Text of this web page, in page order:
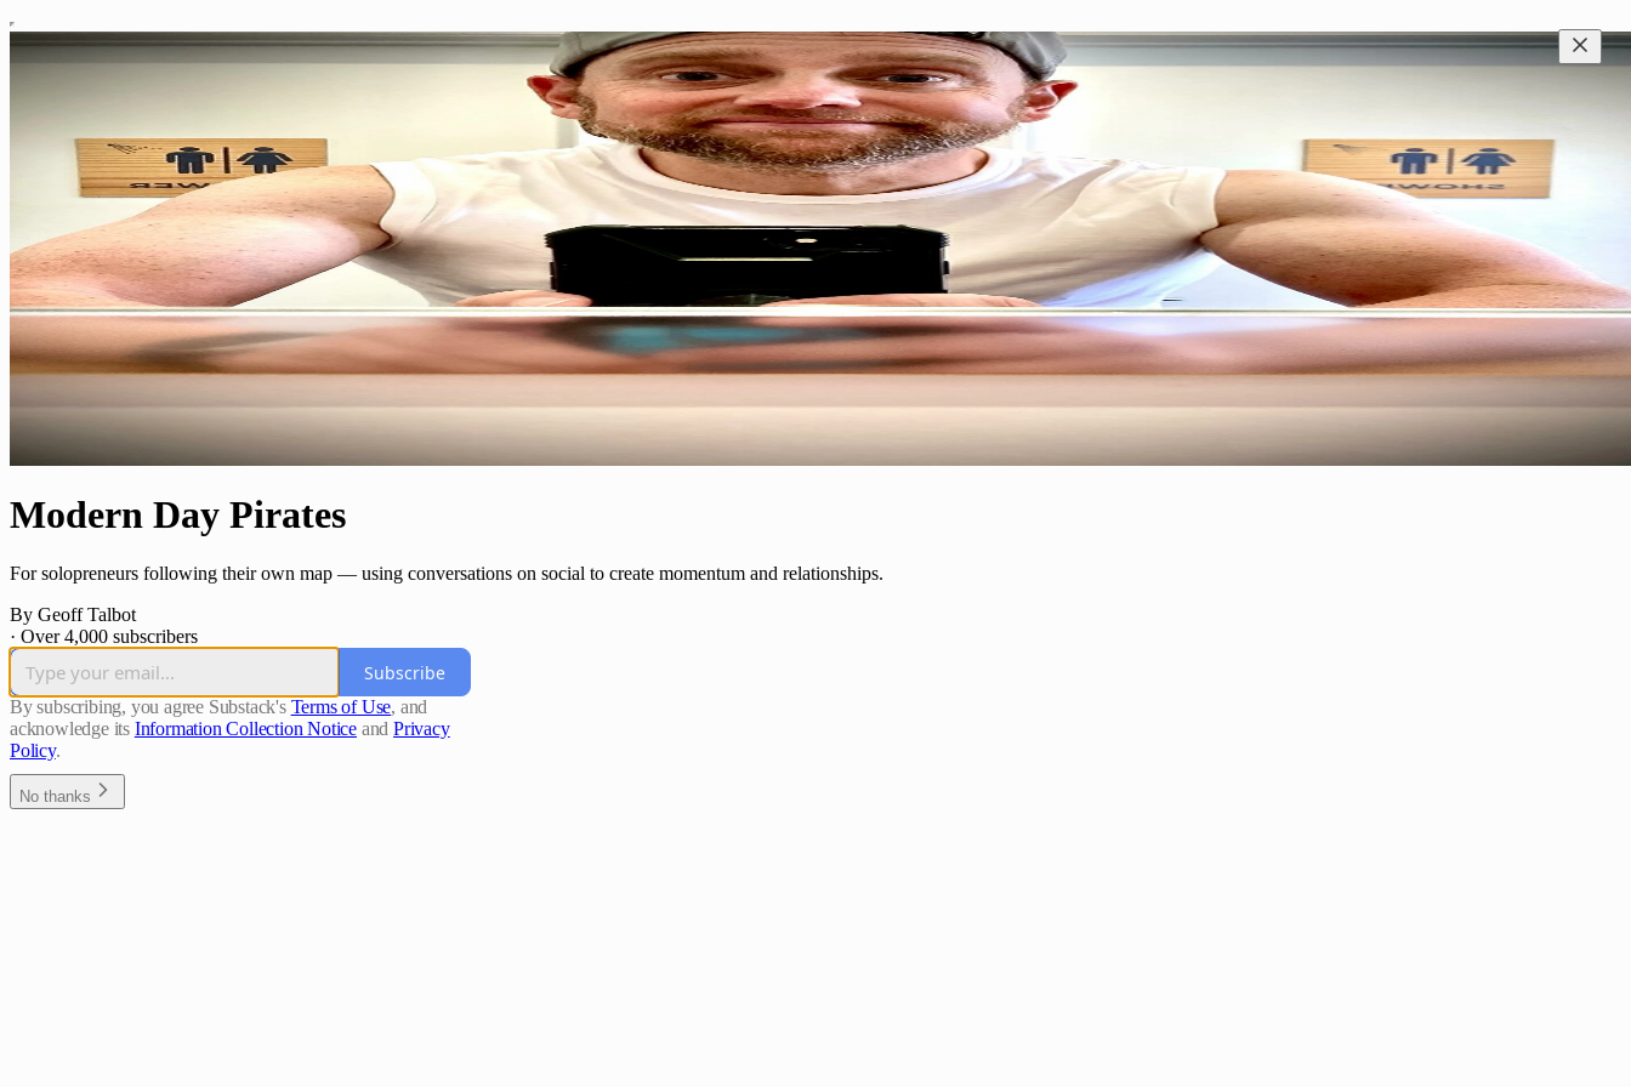
Modern Day Pirates
For solopreneurs following their own map — using conversations on social to create momentum and relationships.
By Geoff Talbot
· Over 4,000 subscribers
Subscribe
By subscribing, you agree Substack's Terms of Use, and
acknowledge its Information Collection Notice and Privacy
Policy.
No thanks